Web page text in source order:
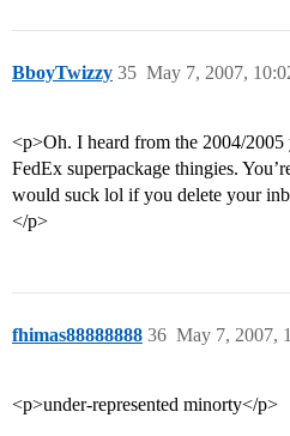
BboyTwizzy May 7, 2007,
35
<p>Oh. I heard from the 2004/2005
FedEx superpackage thingies.
would suck lol if you delete your
</p>
fhimas88888888 May 7, 2007,
36
<p>under-represented minorty</p>